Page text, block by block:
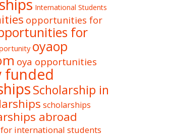
International Students
opportunities for
for
oyaop
oya opportunities
funded
Scholarship in
scholarships
abroad
international students